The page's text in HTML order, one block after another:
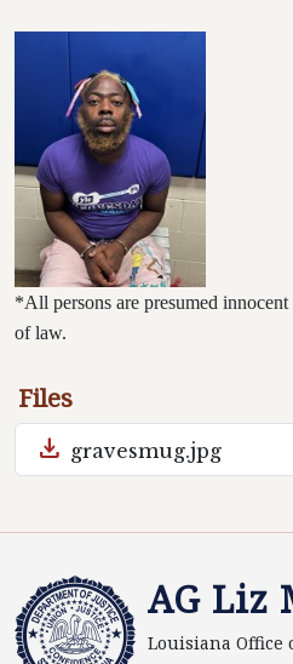
*All persons are presumed
of law.
Files
download gravesmug.jpg
AG
Louisiana Office